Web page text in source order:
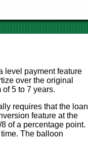
level payment feature
over the original
5 to 7 years.
requires that the loan
feature at the
of a percentage point.
The balloon